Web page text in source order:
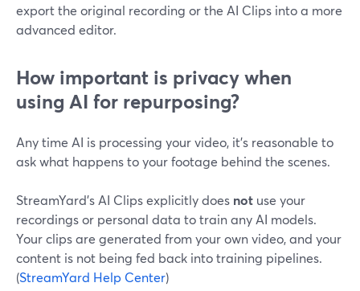
export the original recording or the AI Clips into a more
advanced editor.
How important is privacy when
using AI for repurposing?
Any time AI is processing your video, it’s reasonable to
ask what happens to your footage behind the scenes.
StreamYard’s AI Clips explicitly does not use your
recordings or personal data to train any AI models.
Your clips are generated from your own video, and your
content is not being fed back into training pipelines.
(StreamYard Help Center)